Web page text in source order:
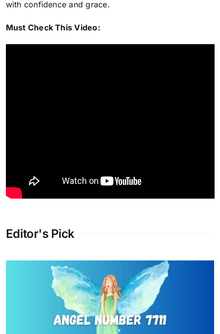
with confidence and grace.
Must Check This Video:
Editor's Pick